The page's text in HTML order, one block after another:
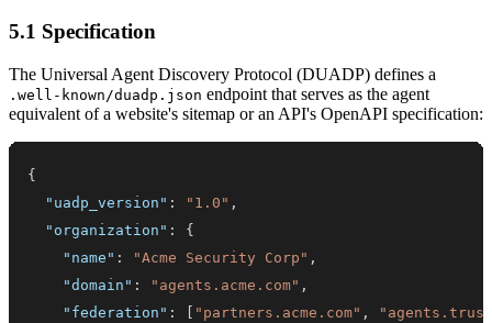
5.1 Specification
The Universal Agent Discovery Protocol (DUADP) defines a
.well-known/duadp.json endpoint that serves as the agent
equivalent of a website's sitemap or an API's OpenAPI specification:
{
"uadp_version" : "1.0" ,
"organization" :
{
"name" : "Acme Security Corp" ,
"domain" : "agents.acme.com" ,
"federation" : "partners.acme.com" ,